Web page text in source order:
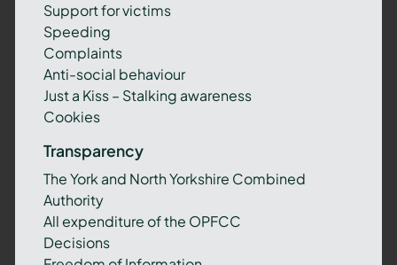
Support for victims
Speeding
Complaints
Anti-social behaviour
Just a Kiss – Stalking awareness
Cookies
Transparency
The York and North Yorkshire Combined
Authority
All expenditure of the OPFCC
Decisions